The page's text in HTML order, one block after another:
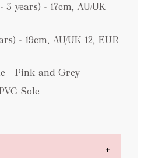
3 years) - 17cm, AU/UK
- 19cm, AU/UK 12, EUR
- Pink and Grey
Sole